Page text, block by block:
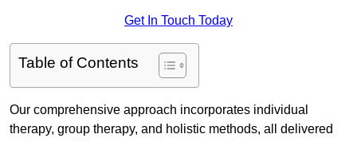
Get In Touch Today
Table of Contents
Our comprehensive approach incorporates individual
therapy, group therapy, and holistic methods, all delivered